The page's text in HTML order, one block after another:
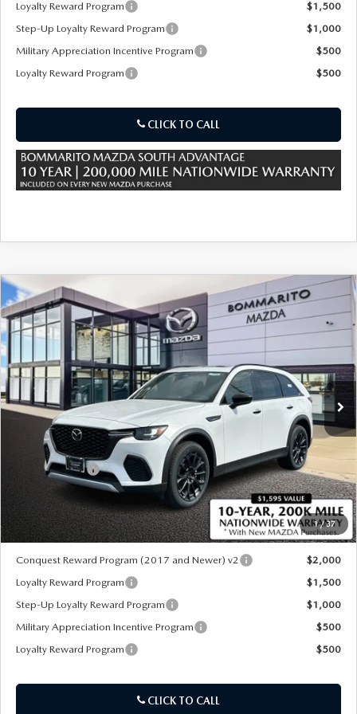
Loyalty Reward Program
$1,500
Step-Up Loyalty Reward Program
$1,000
Military Appreciation Incentive Program
$500
Loyalty Reward Program
$500
CLICK TO CALL
1/37
2026MAZDA CX-70
3.3 TURBO
PREMIUM PLUS AWD
Special Offer Price Drop
JM3KJEHD8T1203671Stock:M26092
In Stock Ext. Int.
$49,070
SALE PRICE
$3,000
SAVINGS
LESS
$52,070
Customer Cash
-$3,000
Sale Price:
$49,070
*Administration Fee of $620.00 included in Final Price.
Conquest Reward Program (2017 and Newer) v2
$2,000
Loyalty Reward Program
$1,500
Step-Up Loyalty Reward Program
$1,000
Military Appreciation Incentive Program
$500
Loyalty Reward Program
$500
CLICK TO CALL
COMPARE VEHICLE